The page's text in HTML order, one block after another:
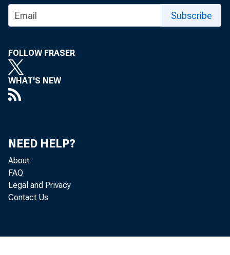
Subscribe
FOLLOW FRASER
WHAT'S NEW
NEED HELP?
About
FAQ
Legal and Privacy
Contact Us